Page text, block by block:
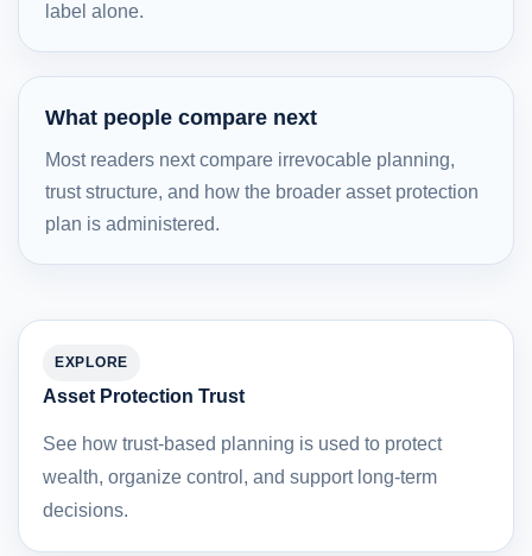
label alone.
What people compare next
Most readers next compare irrevocable planning,
trust structure, and how the broader asset protection
plan is administered.
EXPLORE
Asset Protection Trust
See how trust-based planning is used to protect
wealth, organize control, and support long-term
decisions.